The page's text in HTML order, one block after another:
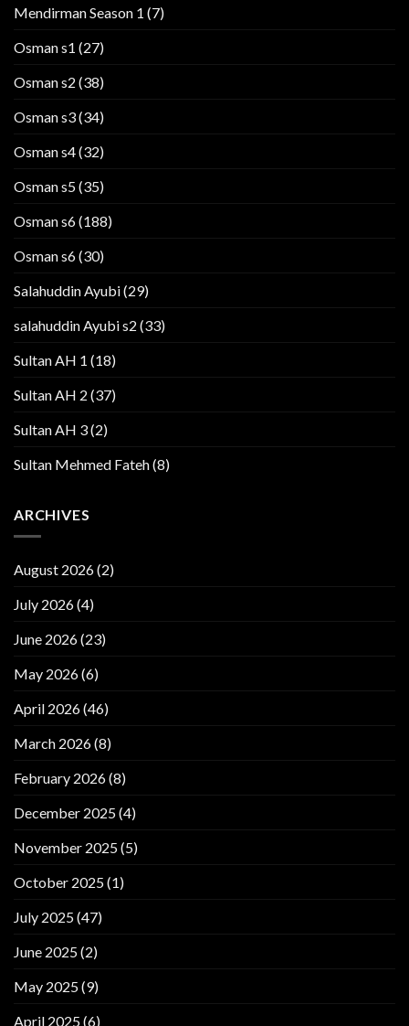
Mendirman Season 1 (7)
Osman s1 (27)
Osman s2 (38)
Osman s3(34)
Osman s4(32)
Osman s5(35)
Osman s6(188)
Osman s6(30)
Salahuddin Ayubi(29)
salahuddin Ayubi s2 (33)
Sultan AH 1 (18)
Sultan AH 2 (37)
Sultan AH 3(2)
Sultan Mehmed Fateh(8)
ARCHIVES
August 2026(2)
July 2026(4)
June 2026(23)
May 2026(6)
April 2026(46)
March 2026(8)
February 2026(8)
December 2025(4)
November 2025(5)
October 2025(1)
July 2025(47)
June 2025(2)
May 2025(9)
April 2025(6)